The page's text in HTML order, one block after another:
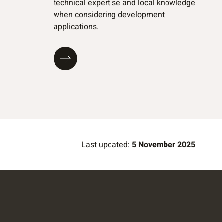
technical expertise and local knowledge
when considering development
applications.
Last updated:5 November 2025